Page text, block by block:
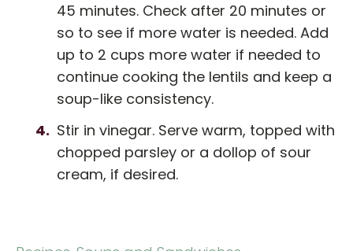
45 minutes. Check after 20 minutes or
so to see if more water is needed. Add
up to 2 cups more water if needed to
continue cooking the lentils and keep a
soup-like consistency.
Stir in vinegar. Serve warm, topped with
chopped parsley or a dollop of sour
cream, if desired.